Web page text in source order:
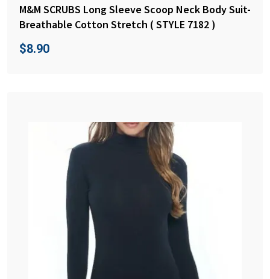
M&M SCRUBS Long Sleeve Scoop Neck Body Suit-
Breathable Cotton Stretch ( STYLE 7182 )
$8.90